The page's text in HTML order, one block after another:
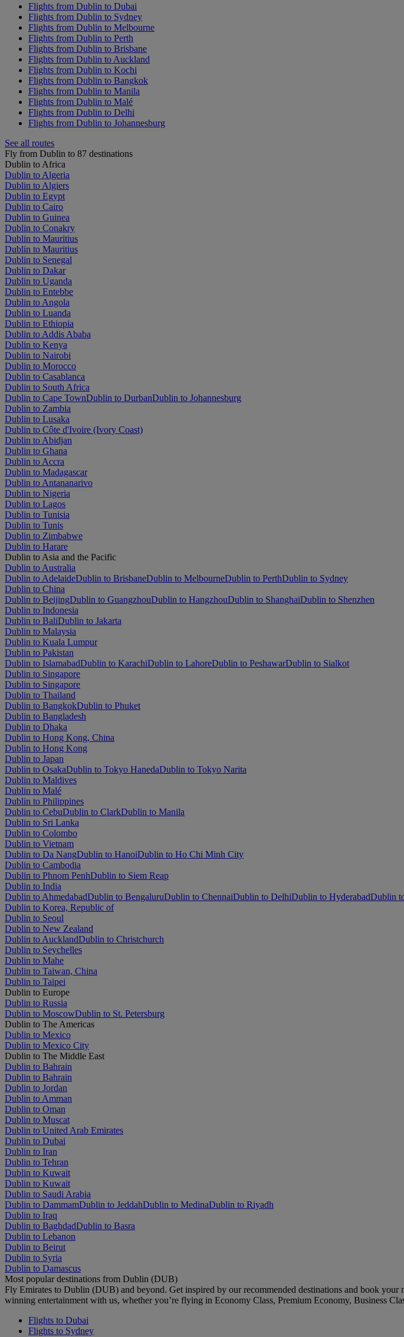
Flights from Dublin to Dubai
Flights from Dublin to Sydney
Flights from Dublin to Melbourne
Flights from Dublin to Perth
Flights from Dublin to Brisbane
Flights from Dublin to Auckland
Flights from Dublin to Kochi
Flights from Dublin to Bangkok
Flights from Dublin to Manila
Flights from Dublin to Malé
Flights from Dublin to Delhi
Flights from Dublin to Johannesburg
See all routes
Fly from Dublin to 87 destinations
Dublin to Africa
Dublin to Algeria
Dublin to Algiers
Dublin to Egypt
Dublin to Cairo
Dublin to Guinea
Dublin to Conakry
Dublin to Mauritius
Dublin to Mauritius
Dublin to Senegal
Dublin to Dakar
Dublin to Uganda
Dublin to Entebbe
Dublin to Angola
Dublin to Luanda
Dublin to Ethiopia
Dublin to Addis Ababa
Dublin to Kenya
Dublin to Nairobi
Dublin to Morocco
Dublin to Casablanca
Dublin to South Africa
Dublin to Cape TownDublin to DurbanDublin to Johannesburg
Dublin to Zambia
Dublin to Lusaka
Dublin to Côte d'Ivoire (Ivory Coast)
Dublin to Abidjan
Dublin to Ghana
Dublin to Accra
Dublin to Madagascar
Dublin to Antananarivo
Dublin to Nigeria
Dublin to Lagos
Dublin to Tunisia
Dublin to Tunis
Dublin to Zimbabwe
Dublin to Harare
Dublin to Asia and the Pacific
Dublin to Australia
Dublin to AdelaideDublin to BrisbaneDublin to MelbourneDublin to PerthDublin to Sydney
Dublin to China
Dublin to BeijingDublin to GuangzhouDublin to HangzhouDublin to ShanghaiDublin to Shenzhen
Dublin to Indonesia
Dublin to BaliDublin to Jakarta
Dublin to Malaysia
Dublin to Kuala Lumpur
Dublin to Pakistan
Dublin to IslamabadDublin to KarachiDublin to LahoreDublin to PeshawarDublin to Sialkot
Dublin to Singapore
Dublin to Singapore
Dublin to Thailand
Dublin to BangkokDublin to Phuket
Dublin to Bangladesh
Dublin to Dhaka
Dublin to Hong Kong, China
Dublin to Hong Kong
Dublin to Japan
Dublin to OsakaDublin to Tokyo HanedaDublin to Tokyo Narita
Dublin to Maldives
Dublin to Malé
Dublin to Philippines
Dublin to CebuDublin to ClarkDublin to Manila
Dublin to Sri Lanka
Dublin to Colombo
Dublin to Vietnam
Dublin to Da NangDublin to HanoiDublin to Ho Chi Minh City
Dublin to Cambodia
Dublin to Phnom PenhDublin to Siem Reap
Dublin to India
Dublin to AhmedabadDublin to BengaluruDublin to ChennaiDublin to DelhiDublin to HyderabadDublin
Dublin to Korea, Republic of
Dublin to Seoul
Dublin to New Zealand
Dublin to AucklandDublin to Christchurch
Dublin to Seychelles
Dublin to Mahe
Dublin to Taiwan, China
Dublin to Taipei
Dublin to Europe
Dublin to Russia
Dublin to MoscowDublin to St. Petersburg
Dublin to The Americas
Dublin to Mexico
Dublin to Mexico City
Dublin to The Middle East
Dublin to Bahrain
Dublin to Bahrain
Dublin to Jordan
Dublin to Amman
Dublin to Oman
Dublin to Muscat
Dublin to United Arab Emirates
Dublin to Dubai
Dublin to Iran
Dublin to Tehran
Dublin to Kuwait
Dublin to Kuwait
Dublin to Saudi Arabia
Dublin to DammamDublin to JeddahDublin to MedinaDublin to Riyadh
Dublin to Iraq
Dublin to BaghdadDublin to Basra
Dublin to Lebanon
Dublin to Beirut
Dublin to Syria
Dublin to Damascus
Most popular destinations from Dublin (DUB)
Fly Emirates to Dublin (DUB) and beyond. Get inspired by our recommended destinations and book
winning entertainment with us, whether you’re flying in Economy Class, Premium Economy, Business
Flights to Dubai
Flights to Sydney